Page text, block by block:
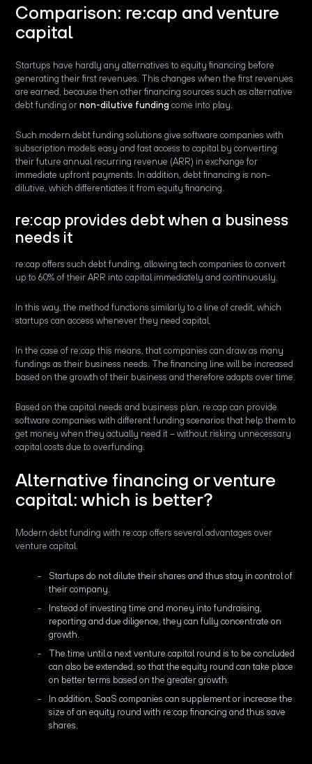
Comparison: re:cap and venture
capital
Startups have hardly any alternatives to equity financing before
generating their first revenues. This changes when the first revenues
are earned, because then other financing sources such as alternative
debt funding ornon-dilutive funding come into play.
Such modern debt funding solutions give software companies with
subscription models easy and fast access to capital by converting
their future annual recurring revenue (ARR) in exchange for
immediate upfront payments. In addition, debt financing is non-
dilutive, which differentiates it from equity financing.
re:cap provides debt when a business
needs it
re:cap offers such debt funding, allowing tech companies to convert
up to 60% of their ARR into capital immediately and continuously.
In this way, the method functions similarly to a line of credit, which
startups can access whenever they need capital.
In the case of re:cap this means, that companies can draw as many
fundings as their business needs. The financing line will be increased
based on the growth of their business and therefore adapts over time.
Based on the capital needs and business plan, re:cap can provide
software companies with different funding scenarios that help them to
get money when they actually need it – without risking unnecessary
capital costs due to overfunding.
Alternative financing or venture
capital: which is better?
Modern debt funding with re:cap offers several advantages over
venture capital.
Startups do not dilute their shares and thus stay in control of
their company.
Instead of investing time and money into fundraising,
reporting and due diligence, they can fully concentrate on
growth.
The time until a next venture capital round is to be concluded
can also be extended, so that the equity round can take place
on better terms based on the greater growth.
In addition, SaaS companies can supplement or increase the
size of an equity round with re:cap financing and thus save
shares.